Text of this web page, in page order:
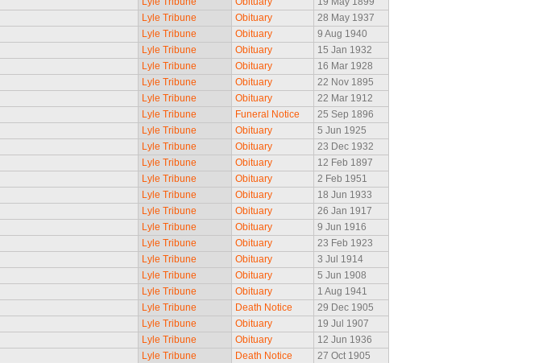
Lyle Tribune Obituary
28 May 1937
Lyle Tribune Obituary
9 Aug 1940
Lyle Tribune Obituary
15 Jan 1932
Lyle Tribune Obituary
16 Mar 1928
Lyle Tribune Obituary
22 Nov 1895
Lyle Tribune Obituary
22 Mar 1912
Lyle Tribune Funeral Notice
25 Sep 1896
Lyle Tribune Obituary
5 Jun 1925
Lyle Tribune Obituary
23 Dec 1932
Lyle Tribune Obituary
12 Feb 1897
Lyle Tribune Obituary
2 Feb 1951
Lyle Tribune Obituary
18 Jun 1933
Lyle Tribune Obituary
26 Jan 1917
Lyle Tribune Obituary
9 Jun 1916
Lyle Tribune Obituary
23 Feb 1923
Lyle Tribune Obituary
3 Jul 1914
Lyle Tribune Obituary
5 Jun 1908
Lyle Tribune Obituary
1 Aug 1941
Lyle Tribune Death Notice
29 Dec 1905
Lyle Tribune Obituary
19 Jul 1907
Lyle Tribune Obituary
12 Jun 1936
Lyle Tribune Death Notice
27 Oct 1905